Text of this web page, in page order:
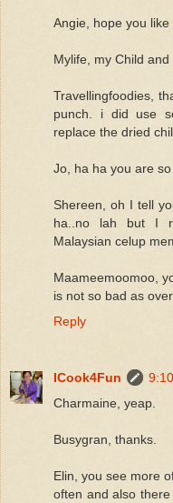
Angie, hope you like
Mylife, my Child
Travellingfoodies,
punch. i did use
replace the dried
Jo, ha ha you are so
Shereen, oh I tell
ha..no lah but I
Malaysian celup
Maameemoomoo,
is not so bad as
Reply
ICook4Fun
Charmaine, yeap.
Busygran, thanks.
Elin, you see more
often and also